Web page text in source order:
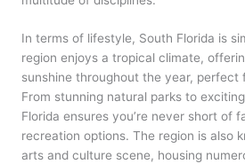
In terms of lifestyle, South Florida is
region enjoys a tropical climate,
sunshine throughout the year, perfect
From stunning natural parks to
Florida ensures you’re never short of
recreation options. The region is also
arts and culture scene, housing